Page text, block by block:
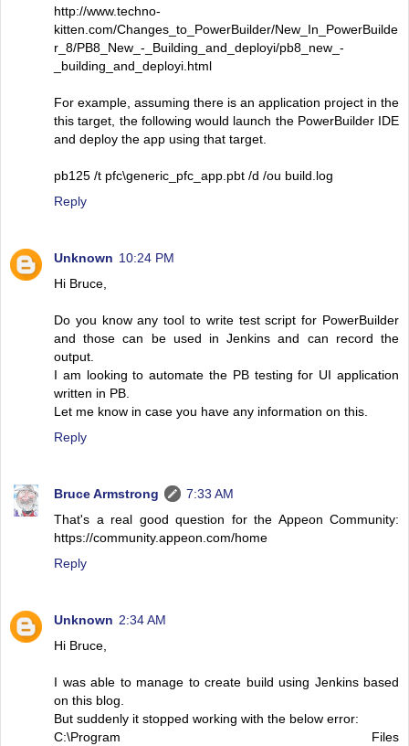
http://www.techno-
kitten.com/Changes_to_PowerBuilder/New_In_PowerBuilde
r_8/PB8_New_-_Building_and_deployi/pb8_new_-
_building_and_deployi.html
For example, assuming there is an application project in the
this target, the following would launch the PowerBuilder IDE
and deploy the app using that target.
pb125 /t pfc\generic_pfc_app.pbt /d /ou build.log
Reply
Unknown 10:24 PM
Hi Bruce,
Do you know any tool to write test script for PowerBuilder
and those can be used in Jenkins and can record the
output.
I am looking to automate the PB testing for UI application
written in PB.
Let me know in case you have any information on this.
Reply
Bruce Armstrong
7:33 AM
That's a real good question for the Appeon Community:
https://community.appeon.com/home
Reply
Unknown 2:34 AM
Hi Bruce,
I was able to manage to create build using Jenkins based
on this blog.
But suddenly it stopped working with the below error:
C:\Program Files